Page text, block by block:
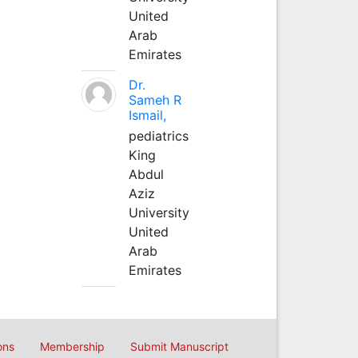
United
Arab
Emirates
Dr.
Sameh R
Ismail,
pediatrics
King
Abdul
Aziz
University
United
Arab
Emirates
Membership Submit Manuscript